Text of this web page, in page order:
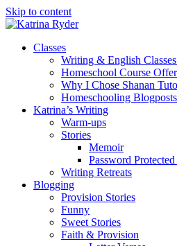
Skip to content
Classes
Writing & English
Homeschool Course
Why I Chose Shanan
Homeschooling Blogposts
Katrina’s Writing
Warm-ups
Stories
Memoir
Password
Writing Retreats
Blogging
Provision Stories
Funny
Sweet Stories
Faith & Provision